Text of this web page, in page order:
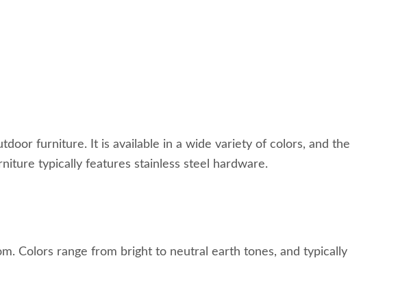
furniture. It is available in a wide variety of colors, and the
typically features stainless steel hardware.
Colors range from bright to neutral earth tones, and typically